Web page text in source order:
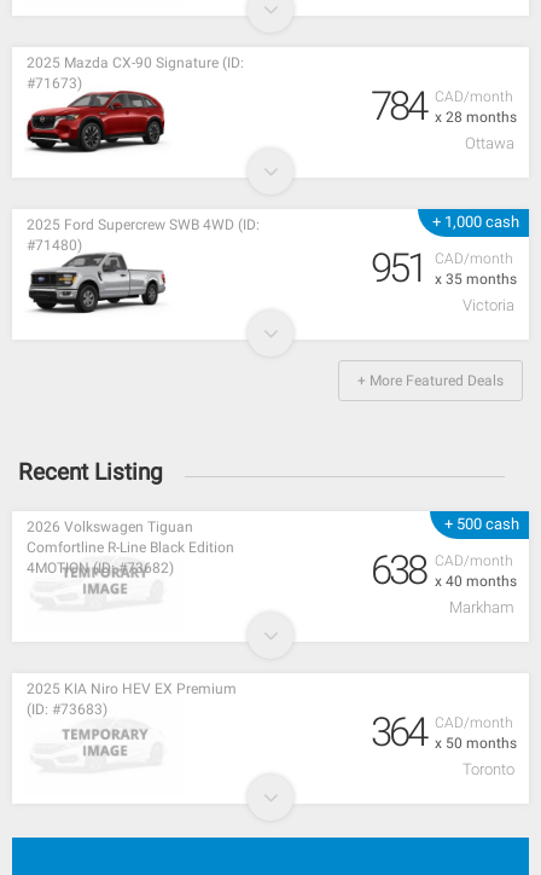
CAD/month
x 28 months
2025 Mazda CX-90 Signature (ID:
#71673)
784
Ottawa
+ 1,000 cash
CAD/month
x 35 months
2025 Ford Supercrew SWB 4WD (ID:
#71480)
951
Victoria
+ More Featured Deals
Recent Listing
+ 500 cash
CAD/month
x 40 months
2026 Volkswagen Tiguan
Comfortline R-Line Black Edition
4MOTION (ID: #73682)
638
Markham
CAD/month
x 50 months
2025 KIA Niro HEV EX Premium
(ID: #73683)
364
Toronto